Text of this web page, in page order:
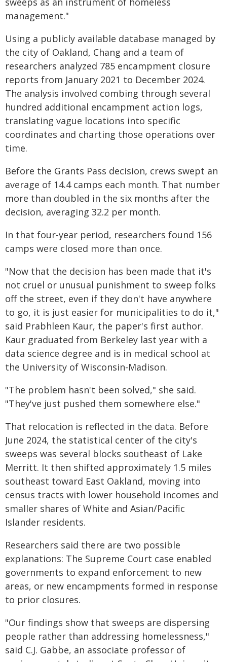
management."
Using a publicly available database managed by
the city of Oakland, Chang and a team of
researchers analyzed 785 encampment closure
reports from January 2021 to December 2024.
The analysis involved combing through several
hundred additional encampment action logs,
translating vague locations into specific
coordinates and charting those operations over
time.
Before the Grants Pass decision, crews swept an
average of 14.4 camps each month. That number
more than doubled in the six months after the
decision, averaging 32.2 per month.
In that four-year period, researchers found 156
camps were closed more than once.
"Now that the decision has been made that it's
not cruel or unusual punishment to sweep folks
off the street, even if they don't have anywhere
to go, it is just easier for municipalities to do it,"
said Prabhleen Kaur, the paper's first author.
Kaur graduated from Berkeley last year with a
data science degree and is in medical school at
the University of Wisconsin-Madison.
"The problem hasn't been solved," she said.
"They've just pushed them somewhere else."
That relocation is reflected in the data. Before
June 2024, the statistical center of the city's
sweeps was several blocks southeast of Lake
Merritt. It then shifted approximately 1.5 miles
southeast toward East Oakland, moving into
census tracts with lower household incomes and
smaller shares of White and Asian/Pacific
Islander residents.
Researchers said there are two possible
explanations: The Supreme Court case enabled
governments to expand enforcement to new
areas, or new encampments formed in response
to prior closures.
"Our findings show that sweeps are dispersing
people rather than addressing homelessness,"
said C.J. Gabbe, an associate professor of